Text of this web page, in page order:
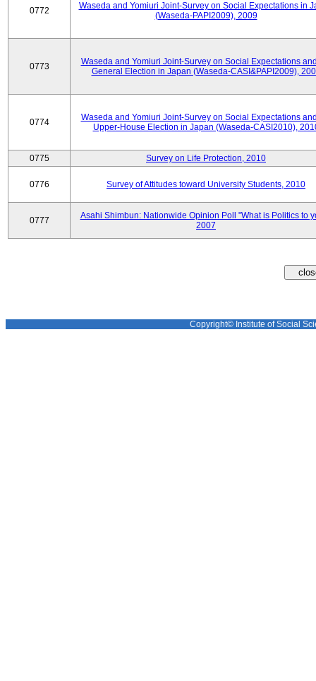
0772
Waseda and Yomiuri Joint-Survey on Social Expectations in
(Waseda-PAPI2009), 2009
0773
Waseda and Yomiuri Joint-Survey on Social Expectations
General Election in Japan (Waseda-CASI&PAPI2009),
0774
Waseda and Yomiuri Joint-Survey on Social Expectations
Upper-House Election in Japan (Waseda-CASI2010),
0775 Survey on Life Protection, 2010
0776 Survey of Attitudes toward University Students, 2010
0777
Asahi Shimbun: Nationwide Opinion Poll "What is Politics to
2007
Copyright© Institute of Social